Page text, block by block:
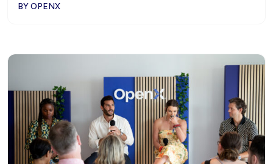
BY OPENX